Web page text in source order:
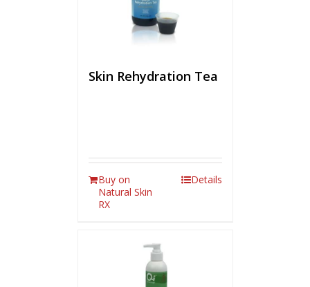
Skin Rehydration Tea
Buy on
Natural Skin
RX
Details